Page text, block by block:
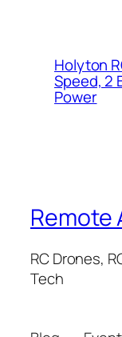
Holyton
Speed, 2
Power
Remote
RC Drones,
Tech